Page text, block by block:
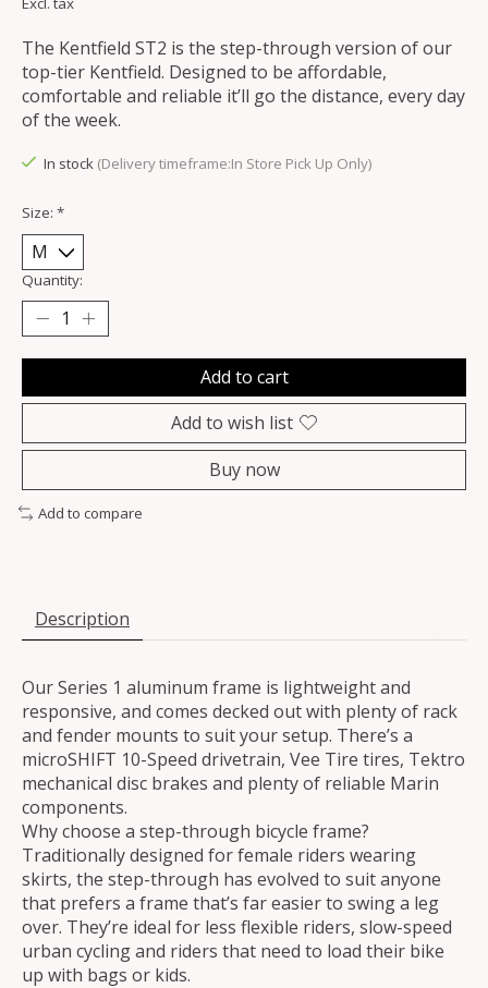
The Kentfield ST2 is the step-through version of our
top-tier Kentfield. Designed to be affordable,
comfortable and reliable it’ll go the distance, every day
of the week.
In stock (Delivery timeframe:In Store Pick Up Only)
Size: *
Quantity:
Add to cart
Add to wish list
Buy now
Add to compare
Description
Our Series 1 aluminum frame is lightweight and
responsive, and comes decked out with plenty of rack
and fender mounts to suit your setup. There’s a
microSHIFT 10-Speed drivetrain, Vee Tire tires, Tektro
mechanical disc brakes and plenty of reliable Marin
components.
Why choose a step-through bicycle frame?
Traditionally designed for female riders wearing
skirts, the step-through has evolved to suit anyone
that prefers a frame that’s far easier to swing a leg
over. They’re ideal for less flexible riders, slow-speed
urban cycling and riders that need to load their bike
up with bags or kids.